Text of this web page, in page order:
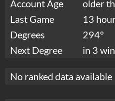
Account Age
older
Last Game
13
Degrees
294°
Next Degree
in 3
No ranked data available